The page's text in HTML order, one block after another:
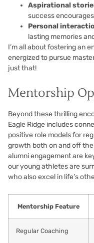
Aspirational
success
Personal
lasting memories
I’m all about fostering an
energized to pursue
just that!
Mentorship
Beyond these thrilling
Eagle Ridge includes
positive role models for
growth both on and off
alumni engagement are
our young athletes are
who also excel in life’s
Mentorship Feature
Regular Coaching